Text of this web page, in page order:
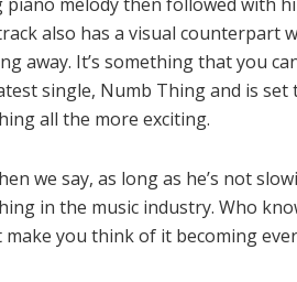
also has a visual counterpart
away. It’s something that you
single, Numb Thing and is
all the more exciting.
we say, as long as he’s not
in the music industry. Who
make you think of it becoming